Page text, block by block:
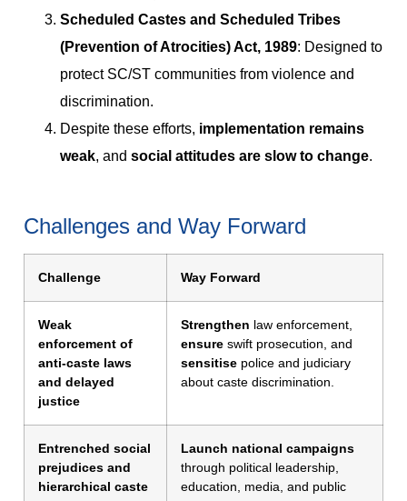
Scheduled Castes and Scheduled Tribes
(Prevention of Atrocities) Act, 1989: Designed to
protect SC/ST communities from violence and
discrimination.
Despite these efforts, implementation remains
weak, and social attitudes are slow to change.
Challenges and Way Forward
Challenge Way Forward
Weak
enforcement of
anti-caste laws
and delayed
justice
Strengthen law enforcement,
ensure swift prosecution, and
sensitise police and judiciary
about caste discrimination.
Entrenched social
prejudices and
hierarchical caste
Launch national campaigns
through political leadership,
education, media, and public